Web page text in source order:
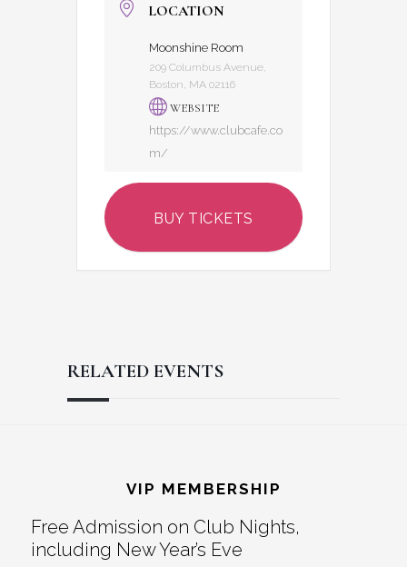
LOCATION
Moonshine Room
209 Columbus Avenue,
Boston, MA 02116
WEBSITE
https://www.clubcafe.co
m/
BUY TICKETS
RELATED EVENTS
Interactions
VIP MEMBERSHIP
Free Admission on Club Nights,
including New Year’s Eve